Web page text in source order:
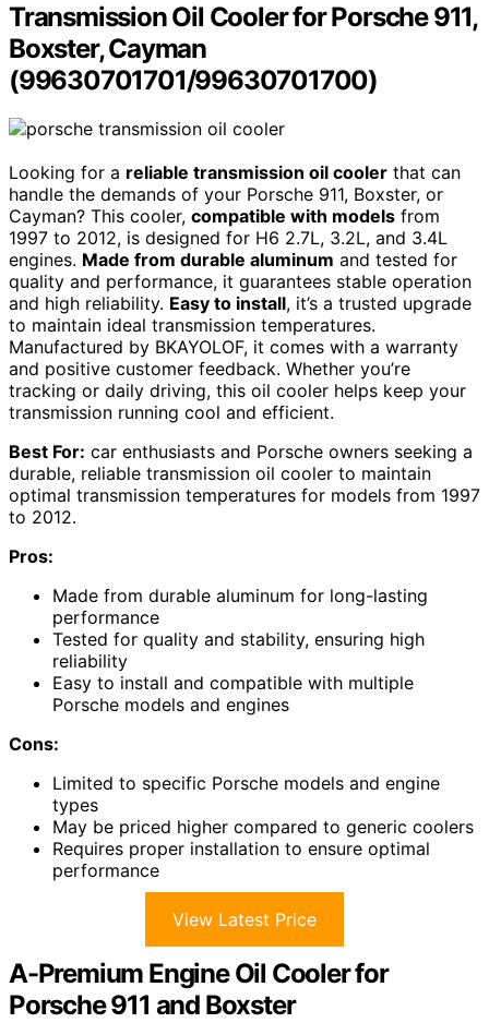
Transmission Oil Cooler for Porsche 911,
Boxster, Cayman
(99630701701/99630701700)
Looking for a reliable transmission oil cooler that can
handle the demands of your Porsche 911, Boxster, or
Cayman? This cooler, compatible with models from
1997 to 2012, is designed for H6 2.7L, 3.2L, and 3.4L
engines. Made from durable aluminum and tested for
quality and performance, it guarantees stable operation
and high reliability. Easy to install, it’s a trusted upgrade
to maintain ideal transmission temperatures.
Manufactured by BKAYOLOF, it comes with a warranty
and positive customer feedback. Whether you’re
tracking or daily driving, this oil cooler helps keep your
transmission running cool and efficient.
Best For: car enthusiasts and Porsche owners seeking a
durable, reliable transmission oil cooler to maintain
optimal transmission temperatures for models from 1997
to 2012.
Pros:
Made from durable aluminum for long-lasting
performance
Tested for quality and stability, ensuring high
reliability
Easy to install and compatible with multiple
Porsche models and engines
Cons:
Limited to specific Porsche models and engine
types
May be priced higher compared to generic coolers
Requires proper installation to ensure optimal
performance
View Latest Price
A-Premium Engine Oil Cooler for
Porsche 911 and Boxster